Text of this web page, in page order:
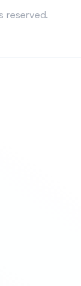
reserved.